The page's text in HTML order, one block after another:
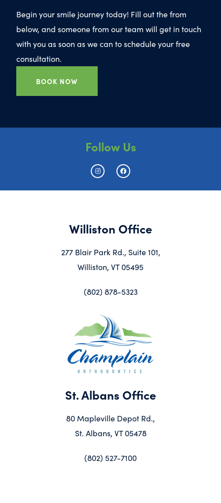
Begin your smile journey today! Fill out the from
below, and someone from our team will get in touch
with you as soon as we can to schedule your free
consultation.
BOOK NOW
Follow Us
Williston Office
277 Blair Park Rd., Suite 101,
Williston, VT 05495
(802) 878-5323
St. Albans Office
80 Mapleville Depot Rd.,
St. Albans, VT 05478
(802) 527-7100